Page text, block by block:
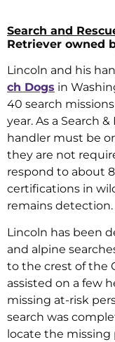
Search and
Retriever owned
Lincoln and his
ch Dogs in
40 search
year. As a Search
handler must be
they are not
respond to about
certifications in
remains detection.
Lincoln has been
and alpine
to the crest of the
assisted on a few
missing at-risk
search was
locate the missing